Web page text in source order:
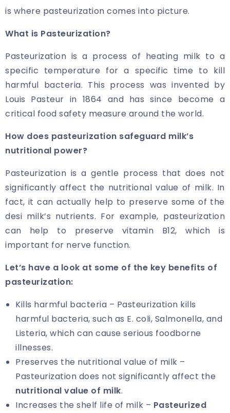
is where pasteurization comes into picture.
What is Pasteurization?
Pasteurization is a process of heating milk to a
specific temperature for a specific time to kill
harmful bacteria. This process was invented by
Louis Pasteur in 1864 and has since become a
critical food safety measure around the world.
How does pasteurization safeguard milk’s
nutritional power?
Pasteurization is a gentle process that does not
significantly affect the nutritional value of milk. In
fact, it can actually help to preserve some of the
desi milk’s nutrients. For example, pasteurization
can help to preserve vitamin B12, which is
important for nerve function.
Let’s have a look at some of the key benefits of
pasteurization:
Kills harmful bacteria – Pasteurization kills
harmful bacteria, such as E. coli, Salmonella, and
Listeria, which can cause serious foodborne
illnesses.
Preserves the nutritional value of milk –
Pasteurization does not significantly affect the
nutritional value of milk.
Increases the shelf life of milk – Pasteurized